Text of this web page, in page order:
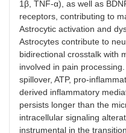
1β, TNF-α), as well as
receptors, contributing to
Astrocytic activation and
Astrocytes contribute to
bidirectional crosstalk with
involved in pain
spillover, ATP, pro-
derived inflammatory
persists longer than the
intracellular signaling
instrumental in the